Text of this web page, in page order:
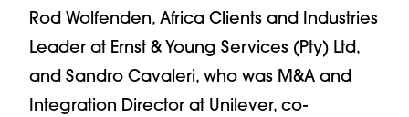
Rod Wolfenden, Africa Clients and Industries
Leader at Ernst & Young Services (Pty) Ltd,
and Sandro Cavaleri, who was M&A and
Integration Director at Unilever, co-